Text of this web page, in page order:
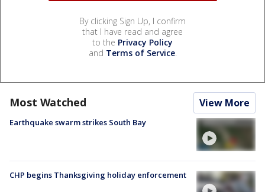
By clicking Sign Up, I confirm
that I have read and agree
to the Privacy Policy
and Terms of Service.
Most Watched View More
Earthquake swarm strikes South Bay
CHP begins Thanksgiving holiday enforcement